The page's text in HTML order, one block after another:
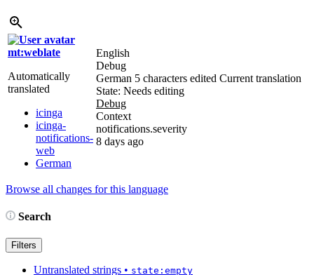
mt:weblate
Automatically
translated
icinga
icinga-
notifications-
web
German
English
Debug
German 5 characters edited Current translation
State: Needs editing
Debug
Context
notifications.severity
8 days ago
Browse all changes for this language
Search
Filters
Untranslated strings • state:empty